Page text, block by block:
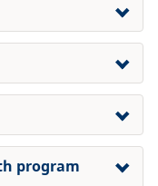
program